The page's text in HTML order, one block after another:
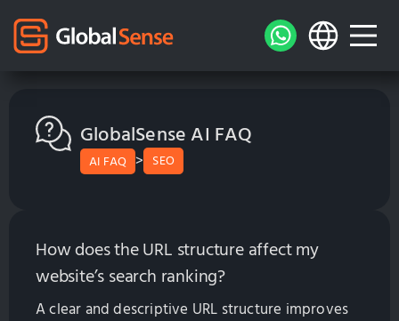
GlobalSense AI FAQ
AI FAQ > SEO
How does the URL structure affect my
website’s search ranking?
A clear and descriptive URL structure improves